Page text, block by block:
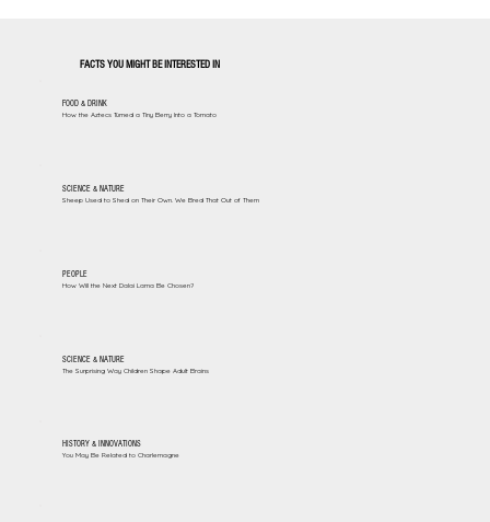
FACTS YOU MIGHT BE INTERESTED IN
FOOD & DRINK
How the Aztecs Turned a Tiny Berry Into a Tomato
SCIENCE & NATURE
Sheep Used to Shed on Their Own. We Bred That Out of Them
PEOPLE
How Will the Next Dalai Lama Be Chosen?
SCIENCE & NATURE
The Surprising Way Children Shape Adult Brains
HISTORY & INNOVATIONS
You May Be Related to Charlemagne